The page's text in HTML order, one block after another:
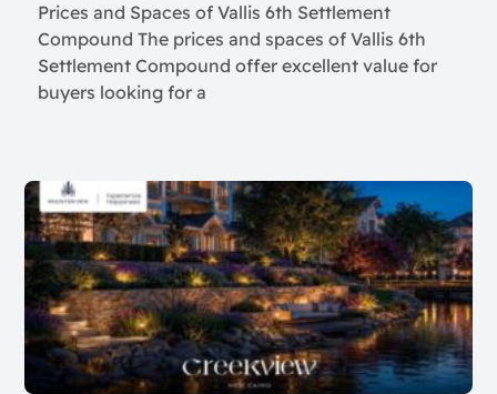
Prices and Spaces of Vallis 6th Settlement
Compound The prices and spaces of Vallis 6th
Settlement Compound offer excellent value for
buyers looking for a